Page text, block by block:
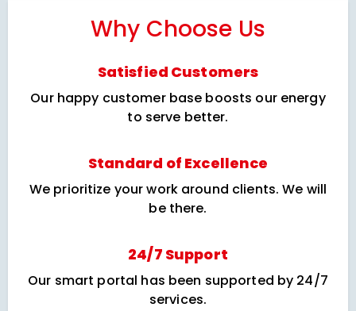
Why Choose Us
Satisfied Customers
Our happy customer base boosts our energy
to serve better.
Standard of Excellence
We prioritize your work around clients. We will
be there.
24/7 Support
Our smart portal has been supported by 24/7
services.